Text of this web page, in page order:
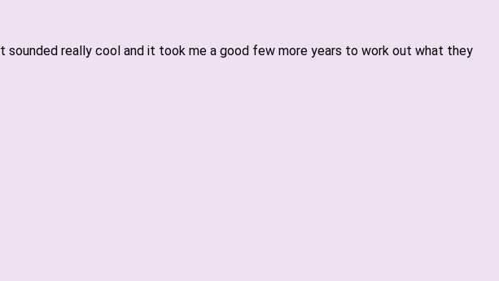
sounded really cool and it took me a good few more years to work out what they